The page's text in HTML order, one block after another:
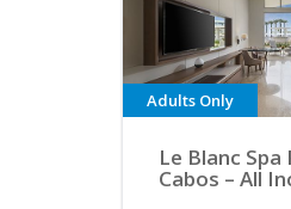
Adults Only
Le Blanc
Cabos – All